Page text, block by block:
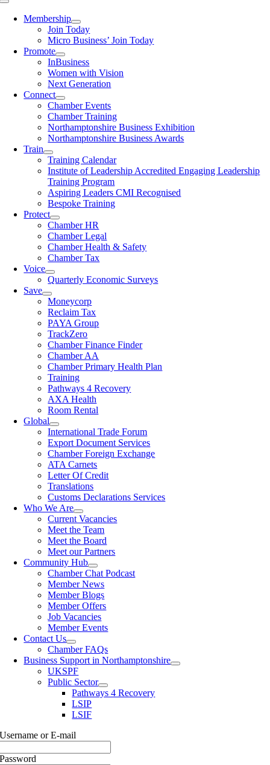
Toggle
NavigationMembership
Join Today
Micro Business’ Join Today
Promote
InBusiness
Women with Vision
Next Generation
Connect
Chamber Events
Chamber Training
Northamptonshire Business Exhibition
Northamptonshire Business Awards
Train
Training Calendar
Institute of Leadership Accredited Engaging Leadership
Training Program
Aspiring Leaders CMI Recognised
Bespoke Training
Protect
Chamber HR
Chamber Legal
Chamber Health & Safety
Chamber Tax
Voice
Quarterly Economic Surveys
Save
Moneycorp
Reclaim Tax
PAYA Group
TrackZero
Chamber Finance Finder
Chamber AA
Chamber Primary Health Plan
Training
Pathways 4 Recovery
AXA Health
Room Rental
Global
International Trade Forum
Export Document Services
Chamber Foreign Exchange
ATA Carnets
Letter Of Credit
Translations
Customs Declarations Services
Who We Are
Current Vacancies
Meet the Team
Meet the Board
Meet our Partners
Community Hub
Chamber Chat Podcast
Member News
Member Blogs
Member Offers
Job Vacancies
Member Events
Contact Us
Chamber FAQs
Business Support in Northamptonshire
UKSPF
Public Sector
Pathways 4 Recovery
LSIP
LSIF
Username or E-mail
Password